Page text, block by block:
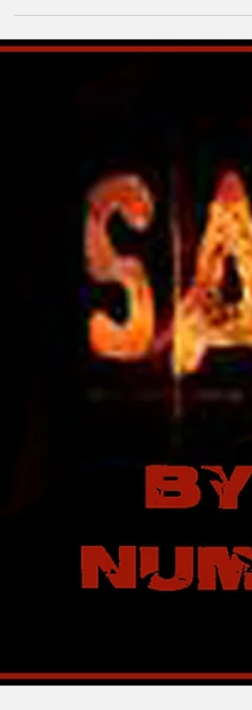
Chase You For $1 Billion?